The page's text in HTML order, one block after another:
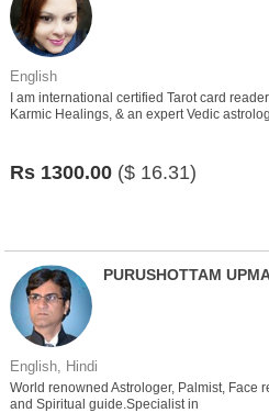
English
I am international certified Tarot card
Karmic Healings, & an expert Vedic
Rs 1300.00 ($ 16.31)
PURUSHOTTAM
English, Hindi
World renowned Astrologer, Palmist, Face
and Spiritual guide.Specialist in